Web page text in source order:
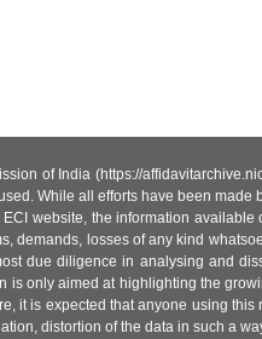
of India (https://
While all efforts have been
website, the information
losses of any kind
due diligence in analysing and
only aimed at highlighting the
it is expected that anyone using
distortion of the data in such a